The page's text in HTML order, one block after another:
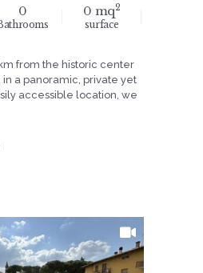
0 0 mq2
surface
from the historic center
in a panoramic, private yet
accessible location, we